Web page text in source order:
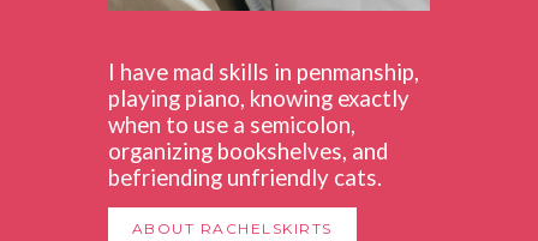
I have mad skills in penmanship,
playing piano, knowing exactly
when to use a semicolon,
organizing bookshelves, and
befriending unfriendly cats.
ABOUT RACHELSKIRTS